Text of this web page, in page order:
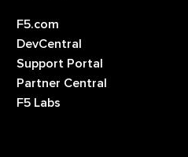
F5.com
DevCentral
Support Portal
Partner Central
F5 Labs